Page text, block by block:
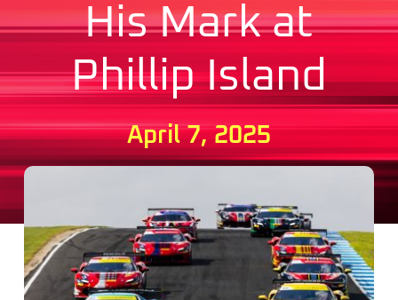
for:
His Mark at
Phillip Island
April 7, 2025